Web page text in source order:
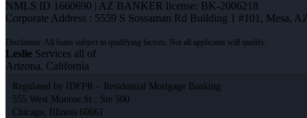
NMLS ID 1660690 | AZ BANKER license: BK-2006218
Corporate Address : 5559 S Sossaman Rd Building 1 #101, Mesa,
Leslie Services all of
Arizona, California
Regulated by IDFPR – Residential Mortgage Banking
555 West Monroe St., Ste 500
Chicago, Illinois 60661